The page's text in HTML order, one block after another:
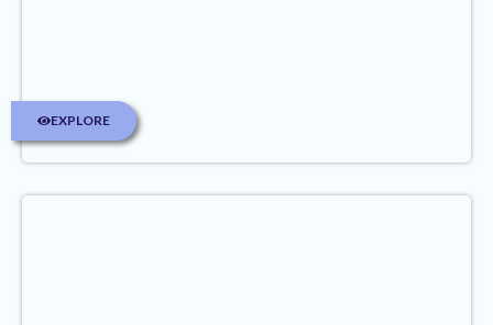
EXPLORE